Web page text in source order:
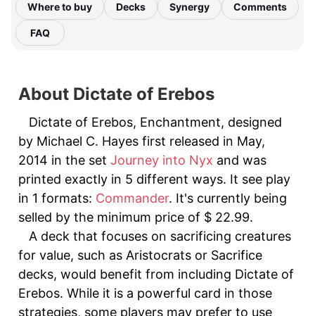
Where to buy Decks Synergy Comments
FAQ
About Dictate of Erebos
Dictate of Erebos, Enchantment, designed
by Michael C. Hayes first released in May,
2014 in the set Journey into Nyx and was
printed exactly in 5 different ways. It see play
in 1 formats: Commander. It's currently being
selled by the minimum price of $ 22.99.
A deck that focuses on sacrificing creatures
for value, such as Aristocrats or Sacrifice
decks, would benefit from including Dictate of
Erebos. While it is a powerful card in those
strategies, some players may prefer to use